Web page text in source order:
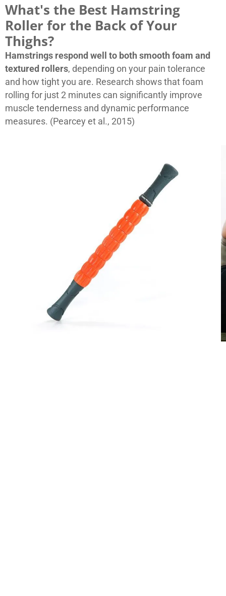
What's the Best Hamstring
Roller for the Back of Your
Thighs?
Hamstrings respond well to both smooth foam and
textured rollers, depending on your pain tolerance
and how tight you are. Research shows that foam
rolling for just 2 minutes can significantly improve
muscle tenderness and dynamic performance
measures. (Pearcey et al., 2015)